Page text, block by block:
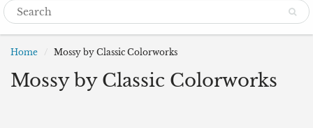
Home Mossy by Classic Colorworks
Mossy by Classic Colorworks